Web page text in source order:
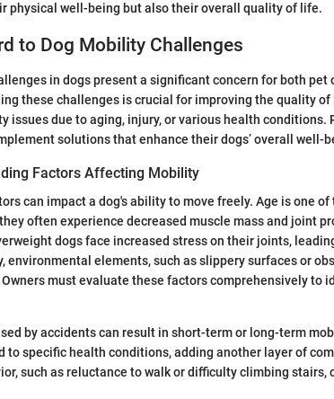
physical well-being but also their overall quality of life.
to Dog Mobility Challenges
in dogs present a significant concern for both pet
these challenges is crucial for improving the quality
issues due to aging, injury, or various health conditions.
solutions that enhance their dogs’ overall well-
Factors Affecting Mobility
can impact a dog's ability to move freely. Age is one
often experience decreased muscle mass and joint
dogs face increased stress on their joints,
environmental elements, such as slippery surfaces or
must evaluate these factors comprehensively to
by accidents can result in short-term or long-term
to specific health conditions, adding another layer of
such as reluctance to walk or difficulty climbing